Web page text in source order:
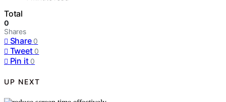
Total
0
Shares
Share 0
Tweet 0
Pin it 0
UP NEXT